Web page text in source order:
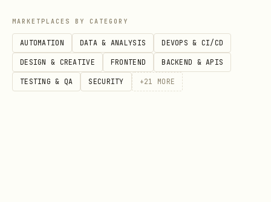
tokens (USDC, USDT) - adapters
normalize decimals
Usetoken addresses directly for 18-
MARKETPLACES BY CATEGORY
AUTOMATION DATA & ANALYSIS DEVOPS & CI/CD
DESIGN & CREATIVE FRONTEND BACKEND & APIS
TESTING & QA SECURITY +21 MORE